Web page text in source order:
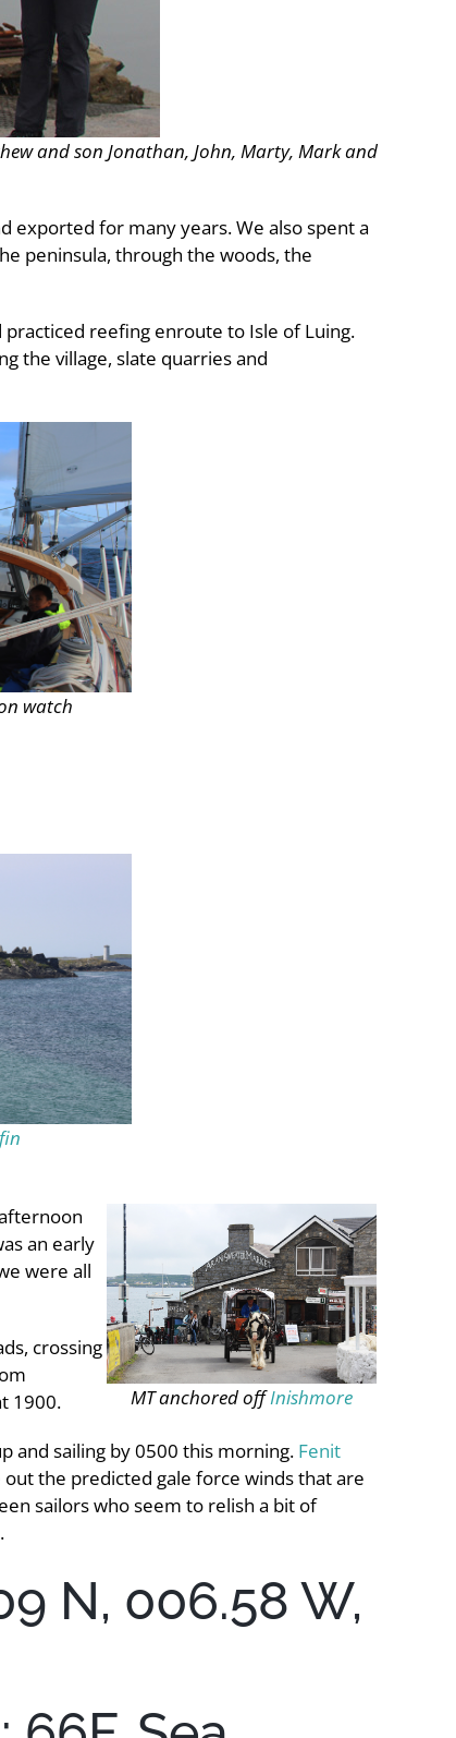
and son Jonathan, John, Marty, Mark and
exported for many years. We also spent a
peninsula, through the woods, the
practiced reefing enroute to Isle of Luing.
the village, slate quarries and
watch
MT anchored offInishmore
an early
were all
crossing
1900.
and sailing by 0500 this morning. Fenit
the predicted gale force winds that are
sailors who seem to relish a bit of
N, 006.58 W,